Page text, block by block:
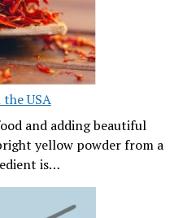
USA
and adding beautiful
yellow powder from a
is…